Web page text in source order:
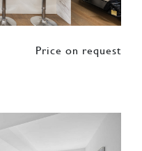
Price on request